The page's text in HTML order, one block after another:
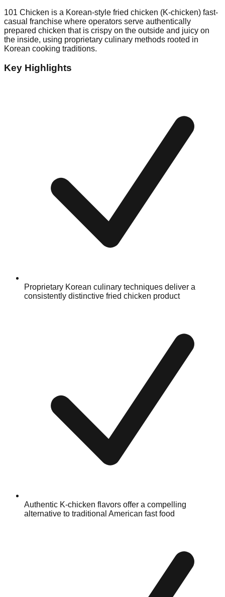
101 Chicken is a Korean-style fried chicken (K-chicken) fast-
casual franchise where operators serve authentically
prepared chicken that is crispy on the outside and juicy on
the inside, using proprietary culinary methods rooted in
Korean cooking traditions.
Key Highlights
Proprietary Korean culinary techniques deliver a
consistently distinctive fried chicken product
Authentic K-chicken flavors offer a compelling
alternative to traditional American fast food